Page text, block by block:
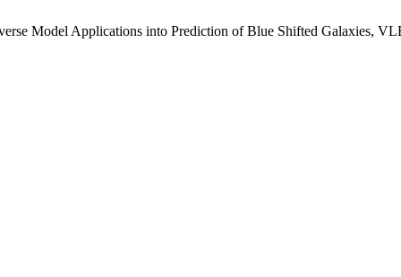
Model Applications into Prediction of Blue Shifted Galaxies,